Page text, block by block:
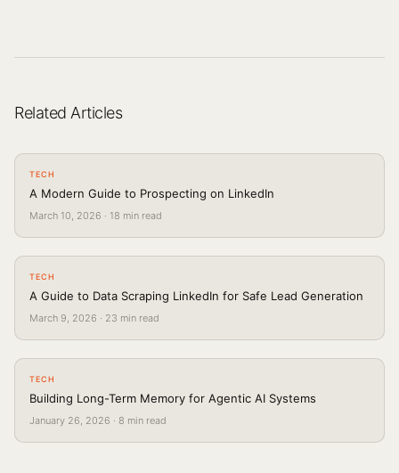
Related Articles
TECH
A Modern Guide to Prospecting on LinkedIn
March 10, 2026 · 18 min read
TECH
A Guide to Data Scraping LinkedIn for Safe Lead Generation
March 9, 2026 · 23 min read
TECH
Building Long-Term Memory for Agentic AI Systems
January 26, 2026 · 8 min read